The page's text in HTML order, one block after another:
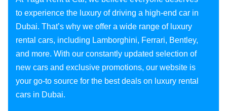
to experience the luxury of driving a high-end car in
Dubai. That’s why we offer a wide range of luxury
rental cars, including Lamborghini, Ferrari, Bentley,
and more. With our constantly updated selection of
new cars and exclusive promotions, our website is
your go-to source for the best deals on luxury rental
cars in Dubai.